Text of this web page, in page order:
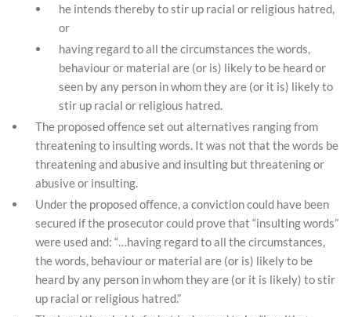
he intends thereby to stir up racial or religious hatred,
or
having regard to all the circumstances the words,
behaviour or material are (or is) likely to be heard or
seen by any person in whom they are (or it is) likely to
stir up racial or religious hatred.
The proposed offence set out alternatives ranging from
threatening to insulting words. It was not that the words be
threatening and abusive and insulting but threatening or
abusive or insulting.
Under the proposed offence, a conviction could have been
secured if the prosecutor could prove that “insulting words”
were used and: “…having regard to all the circumstances,
the words, behaviour or material are (or is) likely to be
heard by any person in whom they are (or it is likely) to stir
up racial or religious hatred.”